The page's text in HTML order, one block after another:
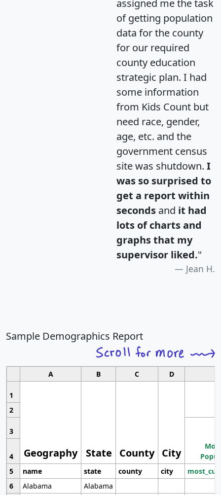
assigned me the task
of getting population
data for the county
for our required
county education
strategic plan. I had
some information
from Kids Count but
need race, gender,
age, etc. and the
government census
site was shutdown. I
was so surprised to
get a report within
seconds and it had
lots of charts and
graphs that my
supervisor liked."
Jean H.
Sample Demographics Report
A B C D
1
Geography State County City
2
3
4
5
name state county city
6
Alabama
Alabama